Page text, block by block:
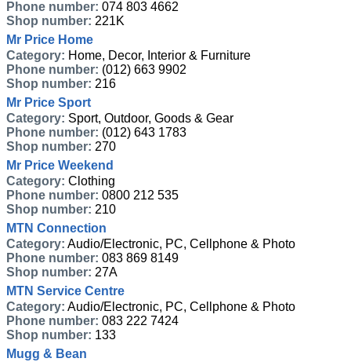
Phone number: 074 803 4662
Shop number: 221K
Mr Price Home
Category: Home, Decor, Interior & Furniture
Phone number: (012) 663 9902
Shop number: 216
Mr Price Sport
Category: Sport, Outdoor, Goods & Gear
Phone number: (012) 643 1783
Shop number: 270
Mr Price Weekend
Category: Clothing
Phone number: 0800 212 535
Shop number: 210
MTN Connection
Category: Audio/Electronic, PC, Cellphone & Photo
Phone number: 083 869 8149
Shop number: 27A
MTN Service Centre
Category: Audio/Electronic, PC, Cellphone & Photo
Phone number: 083 222 7424
Shop number: 133
Mugg & Bean